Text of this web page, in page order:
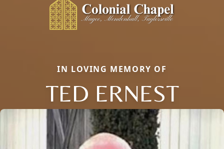
IN LOVING MEMORY OF
TED ERNEST